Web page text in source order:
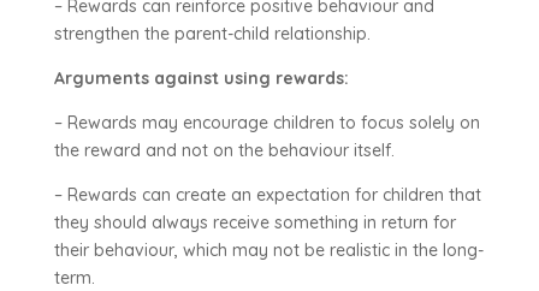
– Rewards can reinforce positive behaviour and
strengthen the parent-child relationship.
Arguments against using rewards:
– Rewards may encourage children to focus solely on
the reward and not on the behaviour itself.
– Rewards can create an expectation for children that
they should always receive something in return for
their behaviour, which may not be realistic in the long-
term.